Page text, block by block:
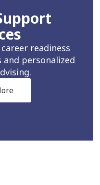
readiness
personalized